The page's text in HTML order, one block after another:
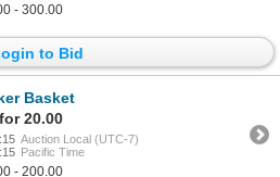
- 300.00
to Bid
Basket
20.00
Auction Local (UTC-7)
Pacific Time
- 200.00